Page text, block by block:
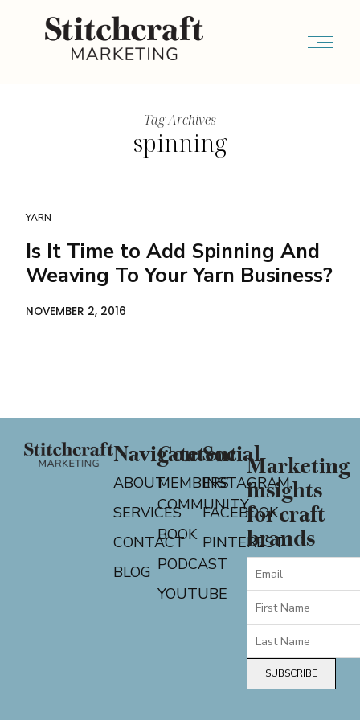
Tag Archives
spinning
YARN
Is It Time to Add Spinning And
Weaving To Your Yarn Business?
NOVEMBER 2, 2016
Navigate
ABOUT
SERVICES
CONTACT
BLOG
Content
MEMBERS
COMMUNITY
BOOK
PODCAST
YOUTUBE
Social
INSTAGRAM
FACEBOOK
PINTEREST
Marketing
insights
for craft
brands
SUBSCRIBE